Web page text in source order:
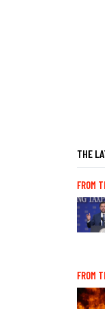
THE
FROM
FROM